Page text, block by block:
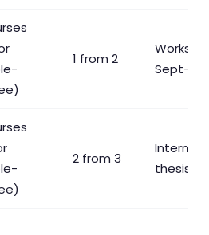
1 from 2
2 from 3
thesis